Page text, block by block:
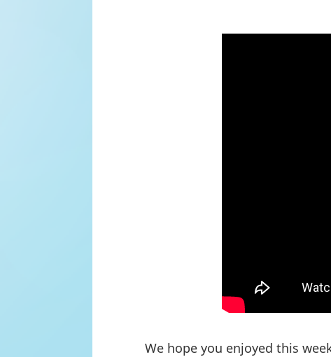
We hope you enjoyed this